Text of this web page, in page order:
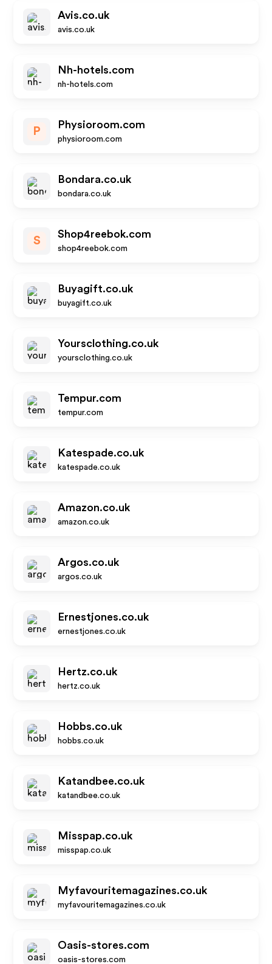
Avis.co.uk
avis.co.uk
Nh-hotels.com
nh-hotels.com
P
Physioroom.com
physioroom.com
Bondara.co.uk
bondara.co.uk
S
Shop4reebok.com
shop4reebok.com
Buyagift.co.uk
buyagift.co.uk
Yoursclothing.co.uk
yoursclothing.co.uk
Tempur.com
tempur.com
Katespade.co.uk
katespade.co.uk
Amazon.co.uk
amazon.co.uk
Argos.co.uk
argos.co.uk
Ernestjones.co.uk
ernestjones.co.uk
Hertz.co.uk
hertz.co.uk
Hobbs.co.uk
hobbs.co.uk
Katandbee.co.uk
katandbee.co.uk
Misspap.co.uk
misspap.co.uk
Myfavouritemagazines.co.uk
myfavouritemagazines.co.uk
Oasis-stores.com
oasis-stores.com